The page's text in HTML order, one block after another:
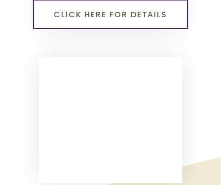
CLICK HERE FOR DETAILS